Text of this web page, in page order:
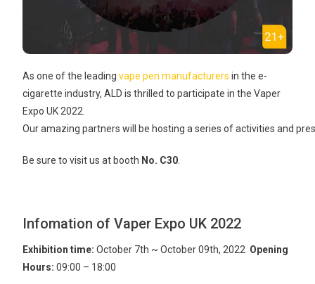
As one of the leadingvape pen manufacturers in the e-
cigarette industry, ALD is thrilled to participate in the Vaper
Expo UK 2022.
Our amazing partners will be hosting a series of activities and
Be sure to visit us at booth No. C30
Infomation of Vaper Expo UK 2022
Exhibition time: October 7th ~ October 09th, 2022 Opening
Hours: 09:00 – 18:00